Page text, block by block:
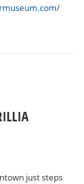
just steps